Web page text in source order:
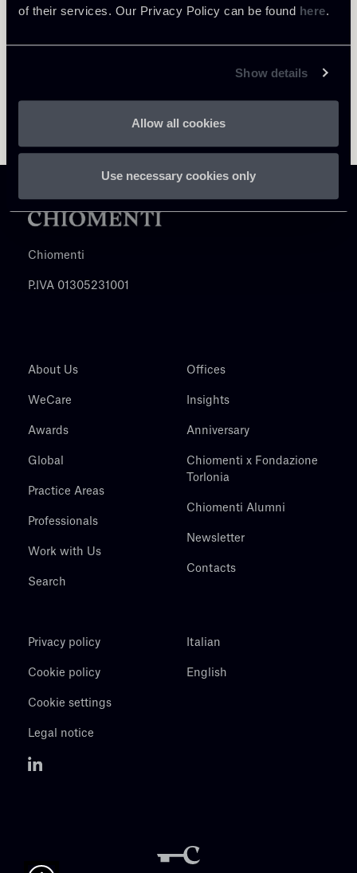
of their services. Our Privacy Policy can be found here.
Show details
Allow all cookies
Use necessary cookies only
Chiomenti
P.IVA 01305231001
About Us
WeCare
Awards
Global
Practice Areas
Professionals
Work with Us
Search
Offices
Insights
Anniversary
Chiomenti x Fondazione
Torlonia
Chiomenti Alumni
Newsletter
Contacts
Privacy policy
Cookie policy
Cookie settings
Legal notice
Italian
English